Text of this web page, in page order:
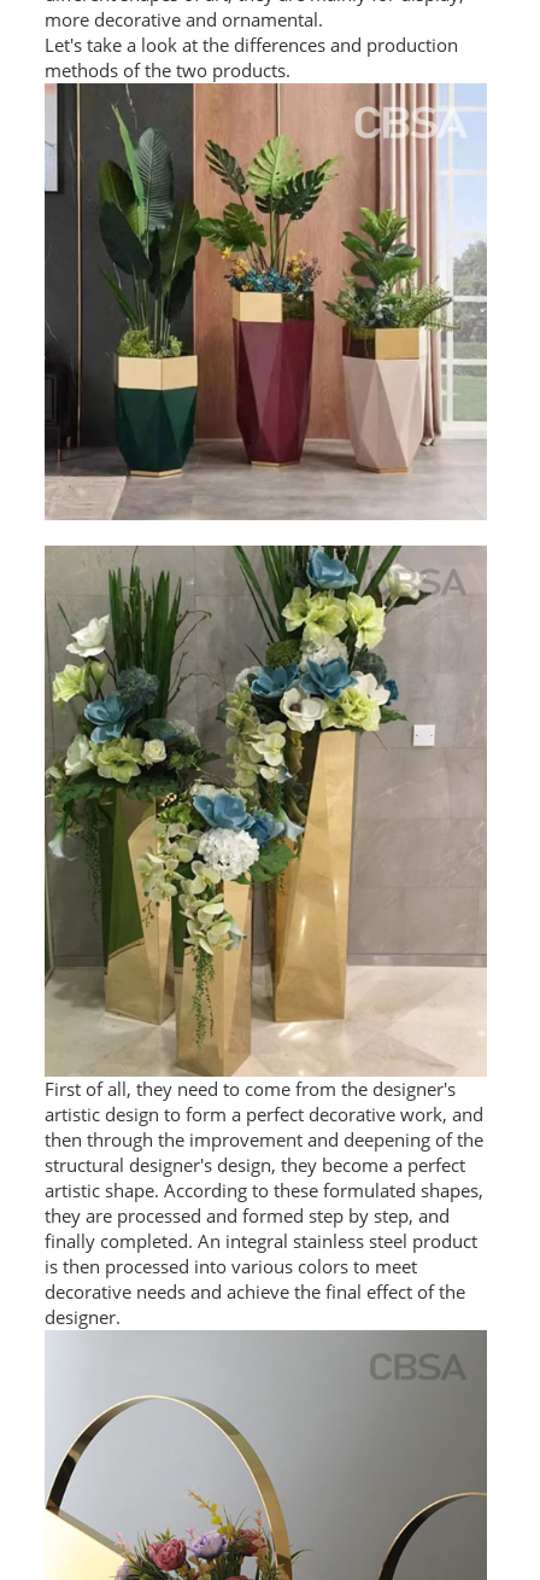
CURVE PROFILE
T BAR
SHAPED PROFILE
SS COLOR PIPE/TUBE
SS SQUARE PIPE/TUBE
SS ROUND PIPE/TUBE
SS SHAPED PIPE/TUBE
SS PROJECT
SS PROJECT
PROJECT PARTNER
PACKAGE
PRODUCTS
FURNITURE
FASHION FURNITURE
SS DINING SET
SS TABLE
COFFEE TABLE
CONSOLE TABLE
SS CHAIR
WEDDING CHAIR
SS SOFA SET
SS BED ROOM
SS FURNITURE LEG
SCREEN / PARTITION
STEEL DOOR
ENTRANCE DOOR
GLASS DOOR
STEEL CABINET
WINE CABINET
BATHROOM CABINET
KITCHEN CABINETS
more decorative and ornamental.
Let's take a look at the differences and production
methods of the two products.
First of all, they need to come from the designer's
artistic design to form a perfect decorative work, and
then through the improvement and deepening of the
structural designer's design, they become a perfect
artistic shape. According to these formulated shapes,
they are processed and formed step by step, and
finally completed. An integral stainless steel product
is then processed into various colors to meet
decorative needs and achieve the final effect of the
designer.